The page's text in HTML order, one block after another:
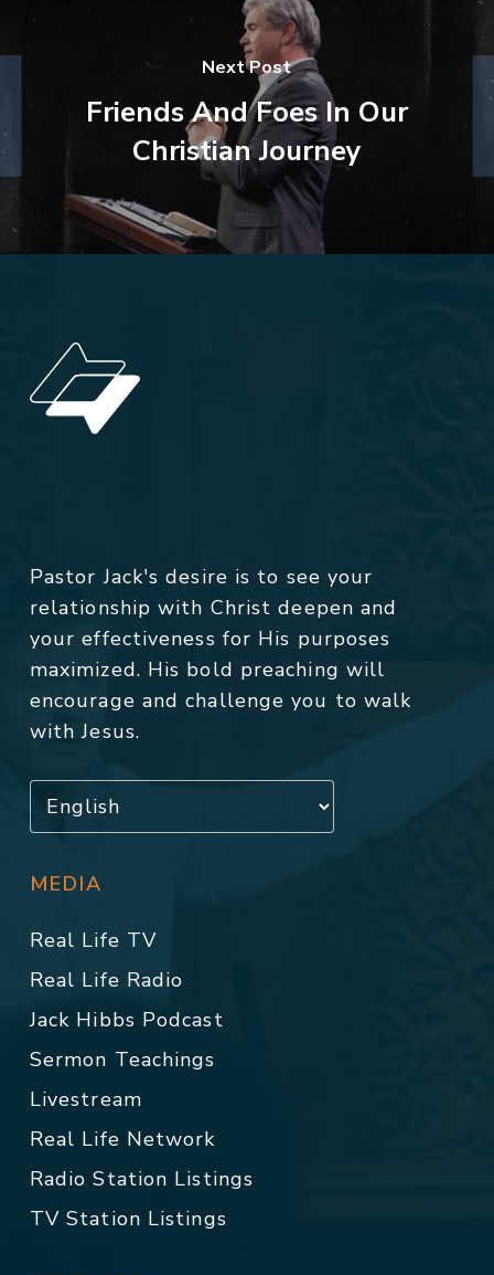
Next Post
Friends And Foes In Our
Christian Journey
Pastor Jack's desire is to see your
relationship with Christ deepen and
your effectiveness for His purposes
maximized. His bold preaching will
encourage and challenge you to walk
with Jesus.
MEDIA
Real Life TV
Real Life Radio
Jack Hibbs Podcast
Sermon Teachings
Livestream
Real Life Network
Radio Station Listings
TV Station Listings